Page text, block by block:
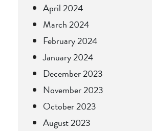
April 2024
March 2024
February 2024
January 2024
December 2023
November 2023
October 2023
August 2023